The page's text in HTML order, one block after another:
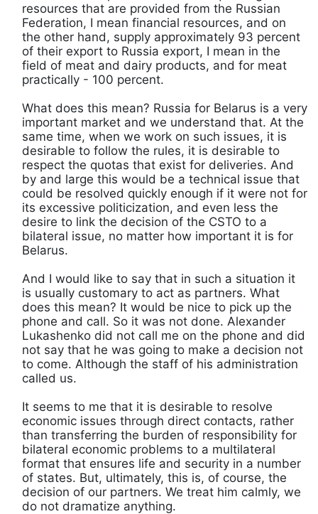
resources that are provided from the Russian
Federation, I mean financial resources, and on
the other hand, supply approximately 93 percent
of their export to Russia export, I mean in the
field of meat and dairy products, and for meat
practically - 100 percent.
What does this mean? Russia for Belarus is a very
important market and we understand that. At the
same time, when we work on such issues, it is
desirable to follow the rules, it is desirable to
respect the quotas that exist for deliveries. And
by and large this would be a technical issue that
could be resolved quickly enough if it were not for
its excessive politicization, and even less the
desire to link the decision of the CSTO to a
bilateral issue, no matter how important it is for
Belarus.
And I would like to say that in such a situation it
is usually customary to act as partners. What
does this mean? It would be nice to pick up the
phone and call. So it was not done. Alexander
Lukashenko did not call me on the phone and did
not say that he was going to make a decision not
to come. Although the staff of his administration
called us.
It seems to me that it is desirable to resolve
economic issues through direct contacts, rather
than transferring the burden of responsibility for
bilateral economic problems to a multilateral
format that ensures life and security in a number
of states. But, ultimately, this is, of course, the
decision of our partners. We treat him calmly, we
do not dramatize anything.